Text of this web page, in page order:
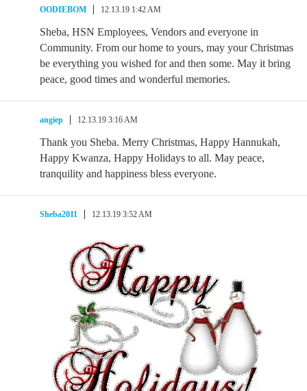
OODIEBOM 12.13.19 1:42 AM
Sheba, HSN Employees, Vendors and everyone in
Community. From our home to yours, may your Christmas
be everything you wished for and then some. May it bring
peace, good times and wonderful memories.
angiep 12.13.19 3:16 AM
Thank you Sheba. Merry Christmas, Happy Hannukah,
Happy Kwanza, Happy Holidays to all. May peace,
tranquility and happiness bless everyone.
Sheba2011 12.13.19 3:52 AM